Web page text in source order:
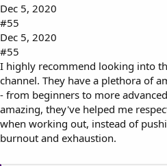
Dec 5, 2020
#55
Dec 5, 2020
#55
I highly recommend looking into
channel. They have a plethora of
- from beginners to more
amazing, they've helped me
when working out, instead of
burnout and exhaustion.